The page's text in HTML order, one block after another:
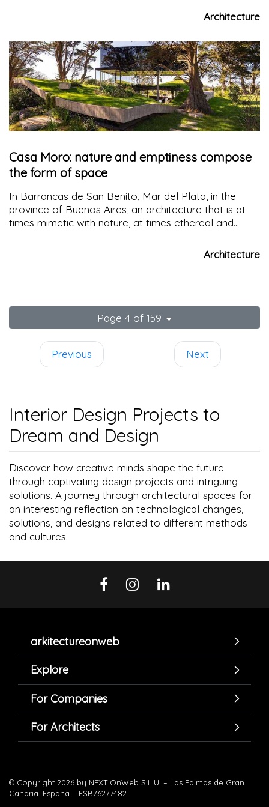
Architecture
Casa Moro: nature and emptiness compose
the form of space
In Barrancas de San Benito, Mar del Plata, in the
province of Buenos Aires, an architecture that is at
times mimetic with nature, at times ethereal and
intertwines with its lush natural
surroundings, offering its inhabitants exceptional
Architecture
Page 4 of 159
Previous Next
Interior Design Projects to
Dream and Design
Discover how creative minds shape the future
through captivating design projects and intriguing
solutions. A journey through architectural spaces for
an interesting reflection on technological changes,
solutions, and designs related to different methods
and cultures.
arkitectureonweb
Explore
For Companies
For Architects
© Copyright 2026 by NEXT OnWeb S.L.U. – Las Palmas de Gran
Canaria. España – ESB76277482